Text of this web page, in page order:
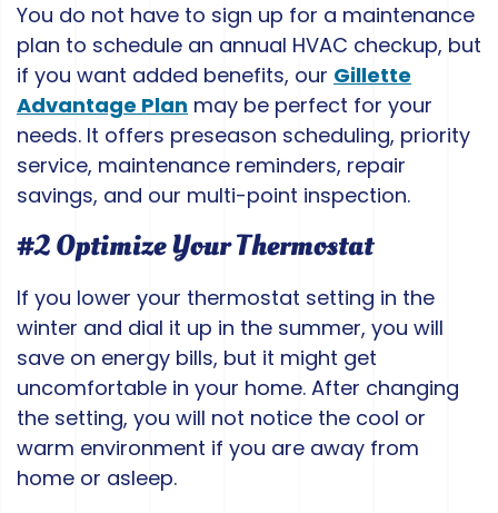
You do not have to sign up for a maintenance
plan to schedule an annual HVAC checkup, but
if you want added benefits, our Gillette
Advantage Plan may be perfect for your
needs. It offers preseason scheduling, priority
service, maintenance reminders, repair
savings, and our multi-point inspection.
#2 Optimize Your Thermostat
If you lower your thermostat setting in the
winter and dial it up in the summer, you will
save on energy bills, but it might get
uncomfortable in your home. After changing
the setting, you will not notice the cool or
warm environment if you are away from
home or asleep.